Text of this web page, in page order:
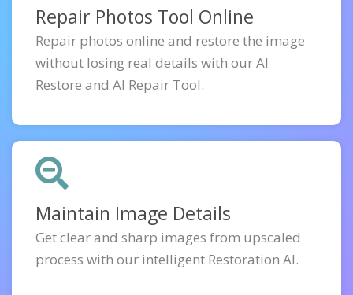
Repair Photos Tool Online
Repair photos online and restore the image
without losing real details with our AI
Restore and AI Repair Tool.
Maintain Image Details
Get clear and sharp images from upscaled
process with our intelligent Restoration AI.